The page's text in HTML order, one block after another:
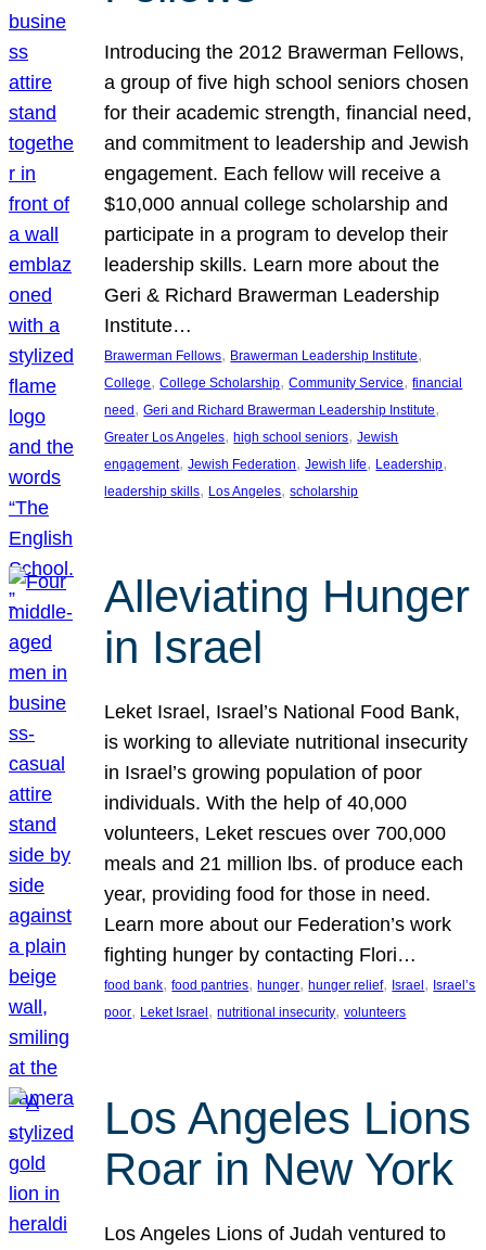
Introducing the 2012 Brawerman Fellows,
a group of five high school seniors chosen
for their academic strength, financial need,
and commitment to leadership and Jewish
engagement. Each fellow will receive a
$10,000 annual college scholarship and
participate in a program to develop their
leadership skills. Learn more about the
Geri & Richard Brawerman Leadership
Institute…
Brawerman Fellows, Brawerman Leadership Institute
College, College Scholarship, Community Service, financial
need, Geri and Richard Brawerman Leadership Institute
Greater Los Angeles, high school seniors, Jewish
engagement, Jewish Federation, Jewish life, Leadership
leadership skills, Los Angeles, scholarship
Alleviating Hunger
in Israel
Leket Israel, Israel’s National Food Bank,
is working to alleviate nutritional insecurity
in Israel’s growing population of poor
individuals. With the help of 40,000
volunteers, Leket rescues over 700,000
meals and 21 million lbs. of produce each
year, providing food for those in need.
Learn more about our Federation’s work
fighting hunger by contacting Flori…
food bank, food pantries, hunger, hunger relief, Israel , Israel’s
poor, Leket Israel , nutritional insecurity, volunteers
Los Angeles Lions
Roar in New York
Los Angeles Lions of Judah ventured to